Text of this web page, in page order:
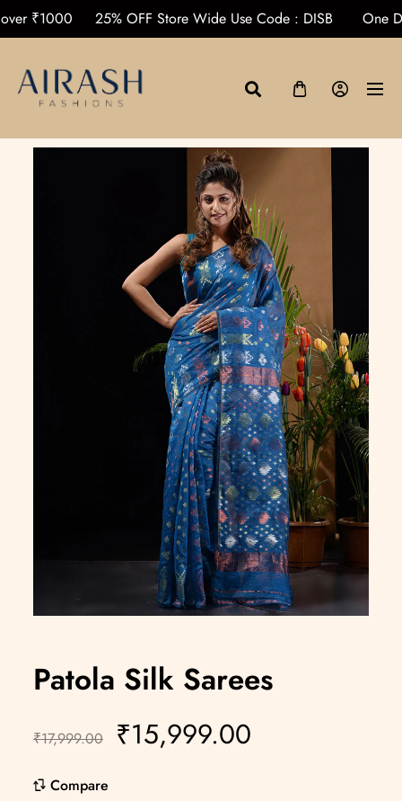
over ₹1000 25% OFF Store Wide Use Code : DISB
Patola Silk Sarees
₹17,999.00 ₹15,999.00
Compare